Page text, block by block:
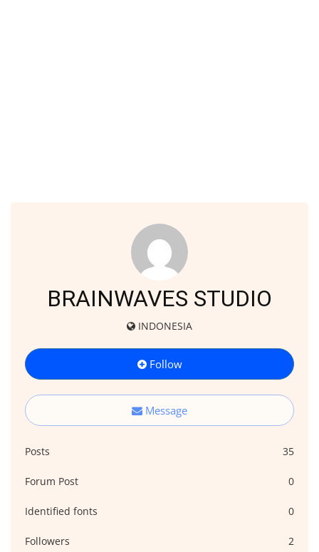
BRAINWAVES STUDIO
INDONESIA
Follow
Message
Posts 35
Forum Post 0
Identified fonts 0
Followers 2